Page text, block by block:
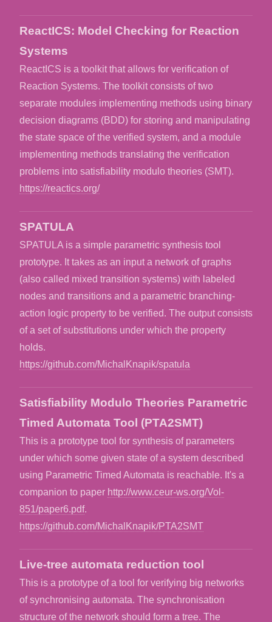
ReactICS: Model Checking for Reaction
Systems
ReactICS is a toolkit that allows for verification of
Reaction Systems. The toolkit consists of two
separate modules implementing methods using binary
decision diagrams (BDD) for storing and manipulating
the state space of the verified system, and a module
implementing methods translating the verification
problems into satisfiability modulo theories (SMT).
https://reactics.org/
SPATULA
SPATULA is a simple parametric synthesis tool
prototype. It takes as an input a network of graphs
(also called mixed transition systems) with labeled
nodes and transitions and a parametric branching-
action logic property to be verified. The output consists
of a set of substitutions under which the property
holds.
https://github.com/MichalKnapik/spatula
Satisfiability Modulo Theories Parametric
Timed Automata Tool (PTA2SMT)
This is a prototype tool for synthesis of parameters
under which some given state of a system described
using Parametric Timed Automata is reachable. It's a
companion to paper http://www.ceur-ws.org/Vol-
851/paper6.pdf.
https://github.com/MichalKnapik/PTA2SMT
Live-tree automata reduction tool
This is a prototype of a tool for verifying big networks
of synchronising automata. The synchronisation
structure of the network should form a tree. The